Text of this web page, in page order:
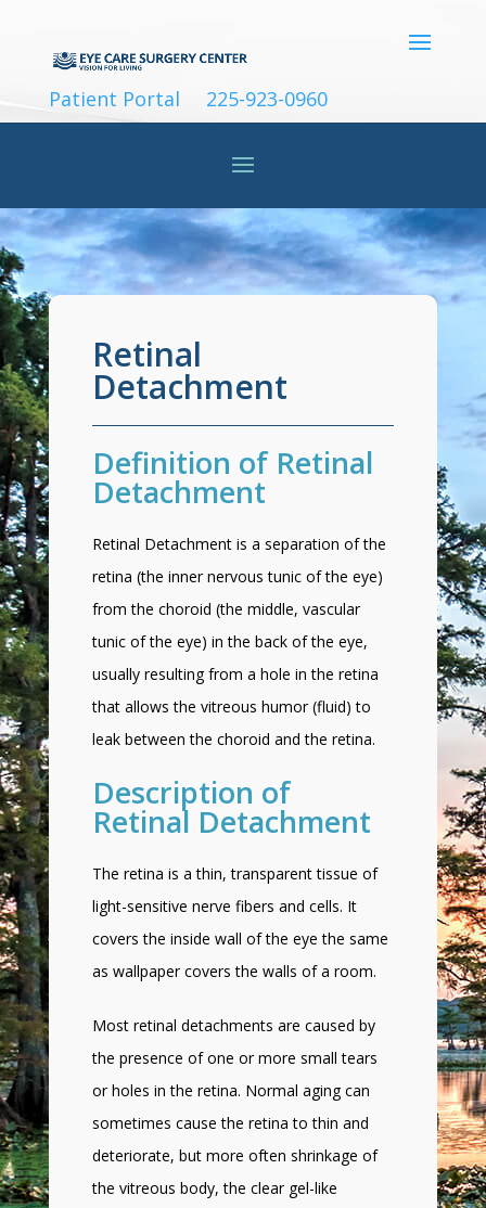
Patient Portal 225-923-0960
Retinal
Detachment
Definition of Retinal
Detachment
Retinal Detachment is a separation of the
retina (the inner nervous tunic of the eye)
from the choroid (the middle, vascular
tunic of the eye) in the back of the eye,
usually resulting from a hole in the retina
that allows the vitreous humor (fluid) to
leak between the choroid and the retina.
Description of
Retinal Detachment
The retina is a thin, transparent tissue of
light-sensitive nerve fibers and cells. It
covers the inside wall of the eye the same
as wallpaper covers the walls of a room.
Most retinal detachments are caused by
the presence of one or more small tears
or holes in the retina. Normal aging can
sometimes cause the retina to thin and
deteriorate, but more often shrinkage of
the vitreous body, the clear gel-like